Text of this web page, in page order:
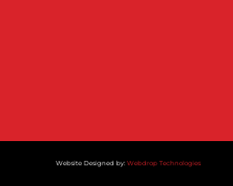
Website Designed by: Webdrop Technologies